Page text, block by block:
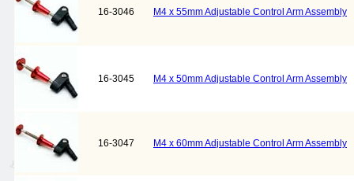
16-3046 M4 x 55mm Adjustable Control Arm Assembly
16-3045 M4 x 50mm Adjustable Control Arm Assembly
16-3047 M4 x 60mm Adjustable Control Arm Assembly